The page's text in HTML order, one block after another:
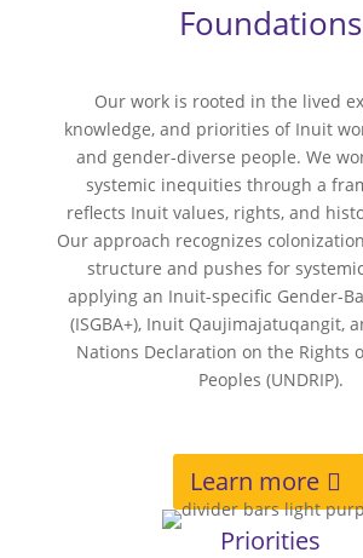
Foundations
Our work is rooted in the lived
knowledge, and priorities of Inuit
and gender-diverse people. We
systemic inequities through a
reflects Inuit values, rights, and
Our approach recognizes
structure and pushes for
applying an Inuit-specific Gender-
(ISGBA+), Inuit Qaujimajatuqangit,
Nations Declaration on the Rights
Peoples (UNDRIP).
Learn more
Priorities